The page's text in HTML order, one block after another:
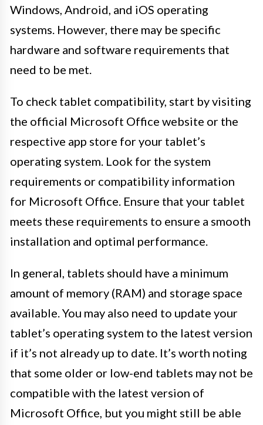
Windows, Android, and iOS operating
systems. However, there may be specific
hardware and software requirements that
need to be met.
To check tablet compatibility, start by visiting
the official Microsoft Office website or the
respective app store for your tablet’s
operating system. Look for the system
requirements or compatibility information
for Microsoft Office. Ensure that your tablet
meets these requirements to ensure a smooth
installation and optimal performance.
In general, tablets should have a minimum
amount of memory (RAM) and storage space
available. You may also need to update your
tablet’s operating system to the latest version
if it’s not already up to date. It’s worth noting
that some older or low-end tablets may not be
compatible with the latest version of
Microsoft Office, but you might still be able